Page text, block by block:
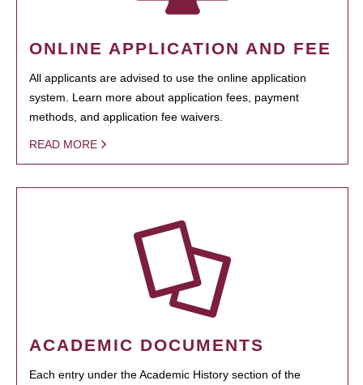
ONLINE APPLICATION AND FEE
All applicants are advised to use the online application
system. Learn more about application fees, payment
methods, and application fee waivers.
READ MORE
ACADEMIC DOCUMENTS
Each entry under the Academic History section of the